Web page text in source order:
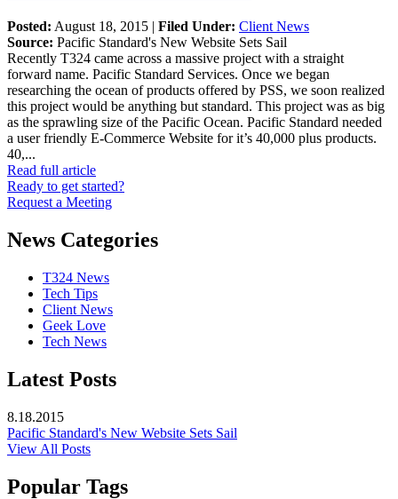
Posted: August 18, 2015 | Filed Under: Client News
Source: Pacific Standard's New Website Sets Sail
Recently T324 came across a massive project with a straight
forward name. Pacific Standard Services. Once we began
researching the ocean of products offered by PSS, we soon realized
this project would be anything but standard. This project was as big
as the sprawling size of the Pacific Ocean. Pacific Standard needed
a user friendly E-Commerce Website for it’s 40,000 plus products.
40,...
Read full article
Ready to get started?
Request a Meeting
News Categories
T324 News
Tech Tips
Client News
Geek Love
Tech News
Latest Posts
8.18.2015
Pacific Standard's New Website Sets Sail
View All Posts
Popular Tags